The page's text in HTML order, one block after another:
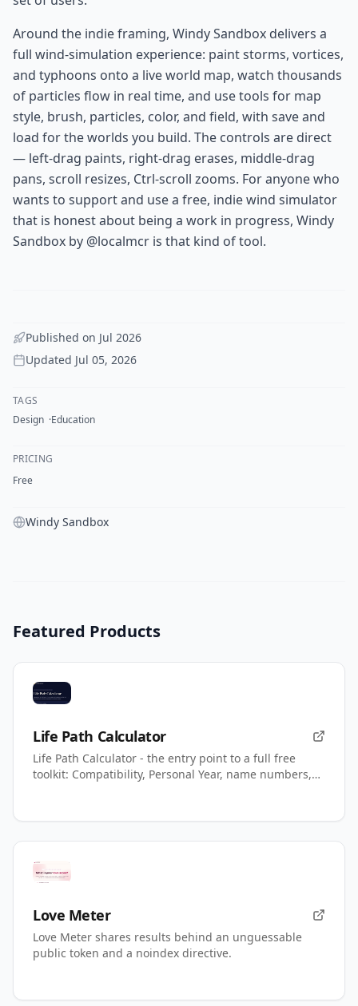
Around the indie framing, Windy Sandbox delivers a
full wind-simulation experience: paint storms, vortices,
and typhoons onto a live world map, watch thousands
of particles flow in real time, and use tools for map
style, brush, particles, color, and field, with save and
load for the worlds you build. The controls are direct
— left-drag paints, right-drag erases, middle-drag
pans, scroll resizes, Ctrl-scroll zooms. For anyone who
wants to support and use a free, indie wind simulator
that is honest about being a work in progress, Windy
Sandbox by @localmcr is that kind of tool.
Published on Jul 2026
Updated Jul 05, 2026
TAGS
Design Education
PRICING
Free
Windy Sandbox
Featured Products
Life Path Calculator
Life Path Calculator - the entry point to a full free
toolkit: Compatibility, Personal Year, name numbers,
Love Meter
Love Meter shares results behind an unguessable
public token and a noindex directive.